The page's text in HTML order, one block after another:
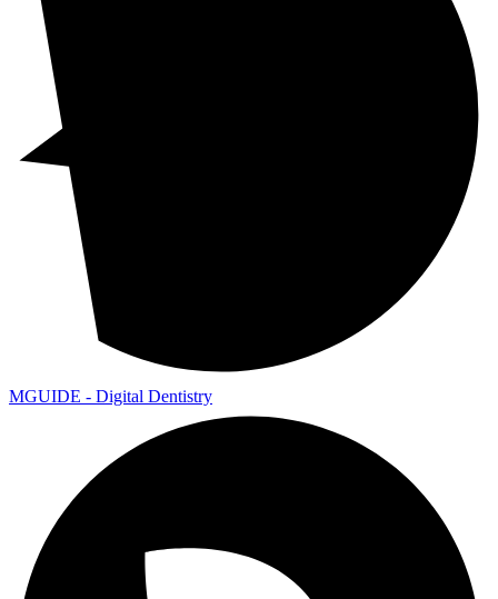
MGUIDE - Digital Dentistry